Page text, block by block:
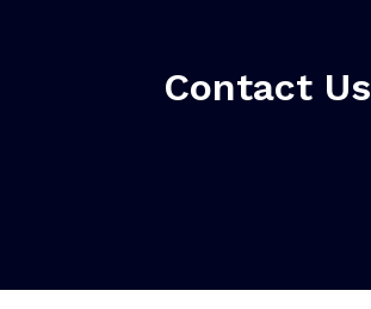
Contact Us